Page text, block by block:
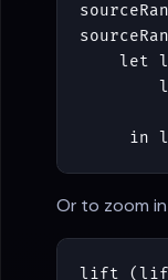
let
in
Or to zoom
lift (